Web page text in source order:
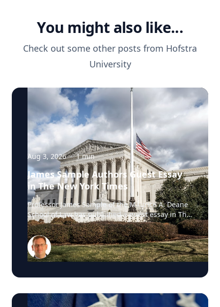
You might also like...
Check out some other posts from Hofstra
University
Aug 3, 2026 · 1min
James Sample Authors Guest Essay
in The New York Times
Professor James Sample of the Maurice A. Deane
School of Law has published a guest essay in The
New York Times examining a U.S. Supreme Court
case that could reshape how courts interpret the
Eighth Amendment’s Excessive Fines Clause. In
the essay, Sample analyzes Jouppi v. Alaska, a
case involving an Alaska pilot whose $95,000
argues that the case gives the Supreme Court an
opportunity to clarify when government-imposed